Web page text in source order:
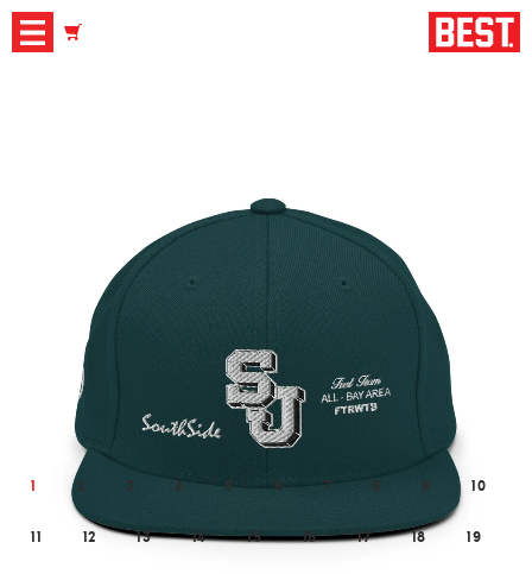
1 4 5 6 7 8 10
11 12 13 14 15 16 17 18 19